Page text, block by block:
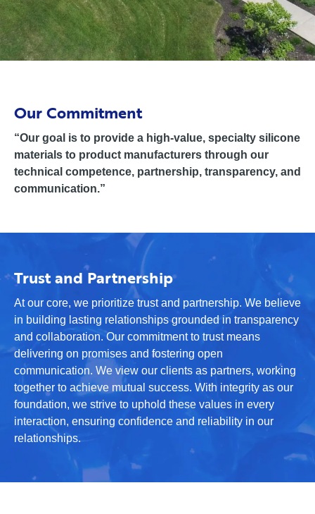
Our Commitment
“Our goal is to provide a high-value, specialty silicone
materials to product manufacturers through our
technical competence, partnership, transparency, and
communication.”
Trust and Partnership
At our core, we prioritize trust and partnership. We believe
in building lasting relationships grounded in transparency
and collaboration. Our commitment to trust means
delivering on promises and fostering open
communication. We view our clients as partners, working
together to achieve mutual success. With integrity as our
foundation, we strive to uphold these values in every
interaction, ensuring confidence and reliability in our
relationships.